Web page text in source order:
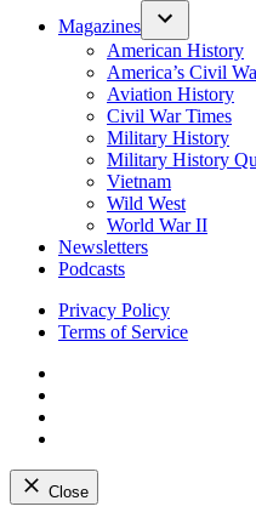
Magazines
American History
America’s Civil
Aviation History
Civil War Times
Military History
Military History
Vietnam
Wild West
World War II
Newsletters
Podcasts
Privacy Policy
Terms of Service
Close